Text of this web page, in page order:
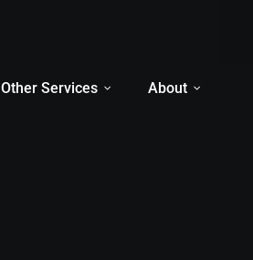
Other Services About